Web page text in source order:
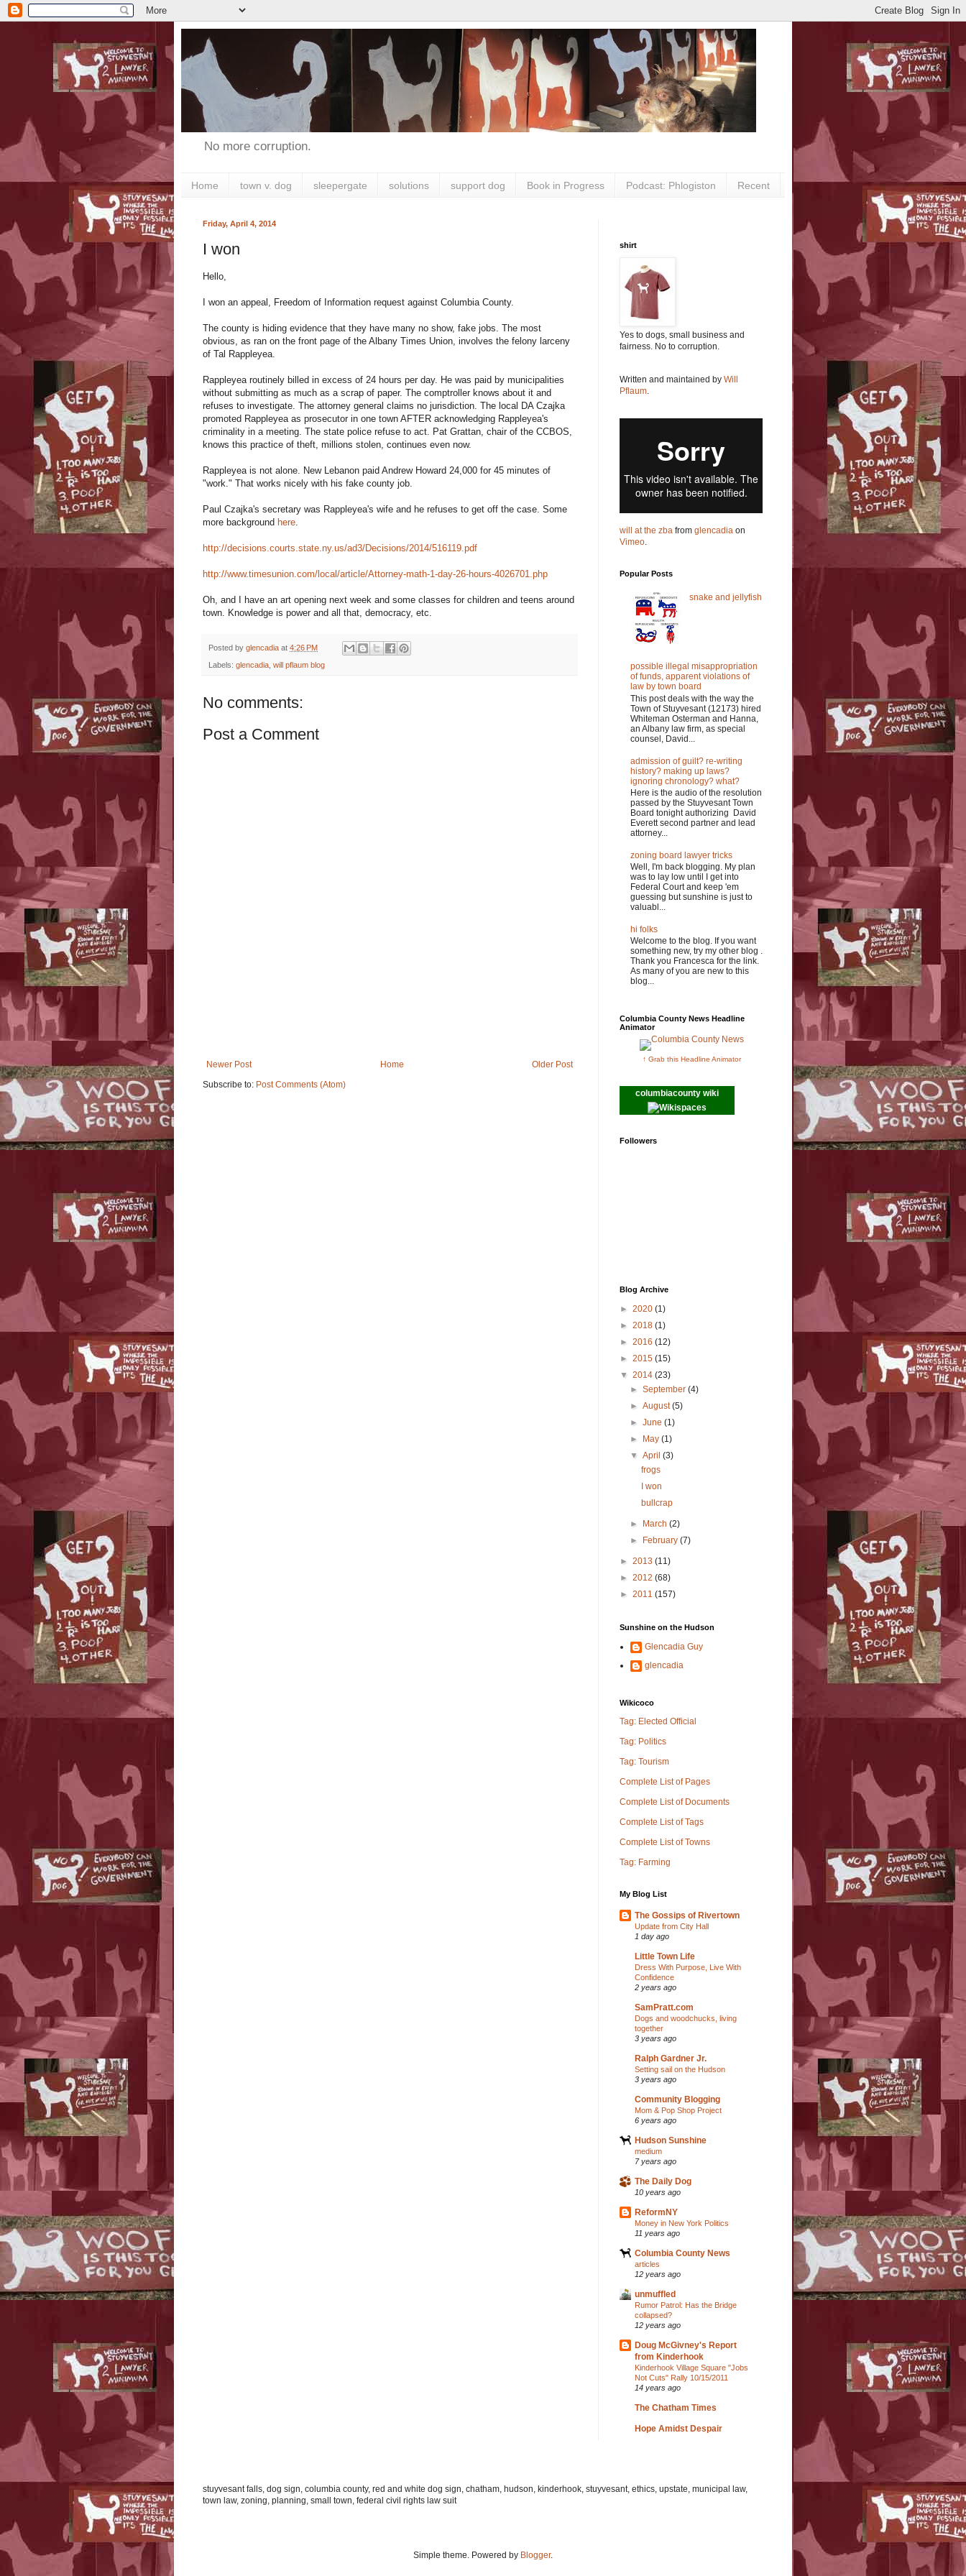
No more corruption.
Home town v. dog sleepergate solutions support dog Book in Progress Podcast: Phlogiston Recent
Friday, April 4, 2014
I won
Hello,
I won an appeal, Freedom of Information request against Columbia County.
The county is hiding evidence that they have many no show, fake jobs. The most
obvious, as ran on the front page of the Albany Times Union, involves the felony larceny
of Tal Rappleyea.
Rappleyea routinely billed in excess of 24 hours per day. He was paid by municipalities
without submitting as much as a scrap of paper. The comptroller knows about it and
refuses to investigate. The attorney general claims no jurisdiction. The local DA Czajka
promoted Rappleyea as prosecutor in one town AFTER acknowledging Rappleyea's
criminality in a meeting. The state police refuse to act. Pat Grattan, chair of the CCBOS,
knows this practice of theft, millions stolen, continues even now.
Rappleyea is not alone. New Lebanon paid Andrew Howard 24,000 for 45 minutes of
"work." That works nicely with his fake county job.
Paul Czajka's secretary was Rappleyea's wife and he refuses to get off the case. Some
more background here
http://decisions.courts.state.ny.us/ad3/Decisions/2014/516119.pdf
http://www.timesunion.com/local/article/Attorney-math-1-day-26-hours-4026701.php
Oh, and I have an art opening next week and some classes for children and teens around
town. Knowledge is power and all that, democracy, etc.
Posted by glencadia at 4:26 PM
Labels: glencadia will pflaum blog
No comments:
Post a Comment
Newer Post Older Post
Home
Subscribe to: Post Comments (Atom)
shirt
Yes to dogs, small business and
fairness. No to corruption.
Written and maintained by Will
Pflaum.
will at the zba from glencadia on
Vimeo.
Popular Posts
snake and jellyfish
possible illegal misappropriation
of funds, apparent violations of
law by town board
This post deals with the way the
Town of Stuyvesant (12173) hired
Whiteman Osterman and Hanna,
an Albany law firm, as special
counsel, David...
admission of guilt? re-writing
history? making up laws?
ignoring chronology? what?
Here is the audio of the resolution
passed by the Stuyvesant Town
Board tonight authorizing David
Everett second partner and lead
attorney...
zoning board lawyer tricks
Well, I'm back blogging. My plan
was to lay low until I get into
Federal Court and keep 'em
guessing but sunshine is just to
valuabl...
hi folks
Welcome to the blog. If you want
something new, try my other blog .
Thank you Francesca for the link.
As many of you are new to this
blog...
Columbia County News Headline
Animator
↑ Grab this Headline Animator
columbiacounty wiki
Followers
Blog Archive
► 2020 (1)
► 2018 (1)
► 2016 (12)
► 2015 (15)
▼ 2014 (23)
►September(4)
►August(5)
►June(1)
► May(1)
▼April(3)
frogs
I won
bullcrap
► March(2)
► February(7)
► 2013 (11)
► 2012 (68)
► 2011 (157)
Sunshine on the Hudson
Glencadia Guy
glencadia
Wikicoco
Tag: Elected Official
Tag: Politics
Tag: Tourism
Complete List of Pages
Complete List of Documents
Complete List of Tags
Complete List of Towns
Tag: Farming
My Blog List
The Gossips of Rivertown
Update from City Hall
1 day ago
Little Town Life
Dress With Purpose, Live With
Confidence
2 years ago
SamPratt.com
Dogs and woodchucks, living
together
3 years ago
Ralph Gardner Jr.
Setting sail on the Hudson
3 years ago
Community Blogging
Mom & Pop Shop Project
6 years ago
Hudson Sunshine
medium
7 years ago
The Daily Dog
10 years ago
ReformNY
Money in New York Politics
11 years ago
Columbia County News
articles
12 years ago
unmuffled
Rumor Patrol: Has the Bridge
collapsed?
12 years ago
Doug McGivney's Report
from Kinderhook
Kinderhook Village Square "Jobs
Not Cuts" Rally 10/15/2011
14 years ago
The Chatham Times
Hope Amidst Despair
stuyvesant falls, dog sign, columbia county, red and white dog sign, chatham, hudson, kinderhook, stuyvesant, ethics, upstate, municipal law,
town law, zoning, planning, small town, federal civil rights law suit
Simple theme. Powered by Blogger.